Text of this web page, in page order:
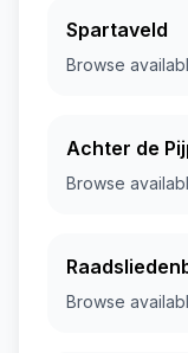
Spartaveld
Browse
Achter de
Browse
Browse